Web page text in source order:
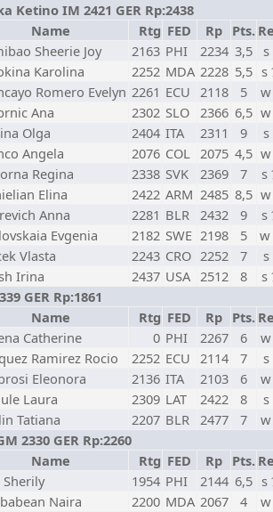
Ketino IM 2421 GER Rp:2438
Name Rtg FED Rp Pts.
Sheerie Joy 2163 PHI 2234 3,5
s
Karolina 2252 MDA 2228 5,5 s
Romero Evelyn 2261 ECU 2118 5
Ana 2302 SLO 2366 6,5
Olga 2404 ITA 2311 9
s
Angela 2076 COL 2075 4,5
Regina 2338 SVK 2369 7
s
Elina 2422 ARM 2485 8,5
Anna 2281 BLR 2432 9
s
Evgenia 2182 SWE 2198 5
Vlasta 2243 CRO 2252 7
s
Irina 2437 USA 2512 8
s
GER Rp:1861
Name Rtg FED Rp Pts.
Catherine 0 PHI 2267 6
Ramirez Rocio 2252 ECU 2114 7
s
Eleonora 2136 ITA 2103 6
Laura 2309 LAT 2422 8
s
Tatiana 2207 BLR 2477 7
2330 GER Rp:2260
Name Rtg FED Rp Pts.
Sherily 1954 PHI 2144 6,5 s
Naira 2200 MDA 2067 4